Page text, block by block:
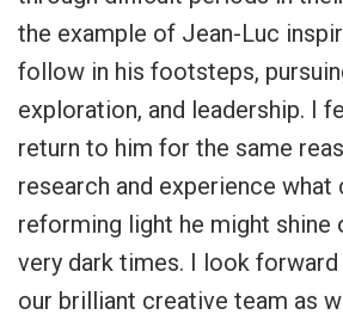
the example of Jean-Luc
follow in his footsteps,
exploration, and leadership. I
return to him for the same
research and experience
reforming light he might shine
very dark times. I look
our brilliant creative team as